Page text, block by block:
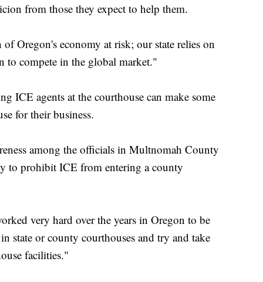
from those they expect to help them.
Oregon's economy at risk; our state relies on
to compete in the global market."
ICE agents at the courthouse can make some
for their business.
among the officials in Multnomah County
to prohibit ICE from entering a county
very hard over the years in Oregon to be
state or county courthouses and try and take
facilities."